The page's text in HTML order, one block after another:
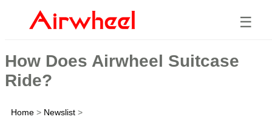
☰
How Does Airwheel Suitcase
Ride?
Home > Newslist >